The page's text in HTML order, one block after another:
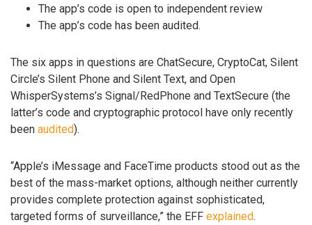
The app’s code is open to independent review
The app’s code has been audited.
The six apps in questions are ChatSecure, CryptoCat, Silent
Circle’s Silent Phone and Silent Text, and Open
WhisperSystems’s Signal/RedPhone and TextSecure (the
latter’s code and cryptographic protocol have only recently
been audited).
“Apple’s iMessage and FaceTime products stood out as the
best of the mass-market options, although neither currently
provides complete protection against sophisticated,
targeted forms of surveillance,” the EFF explained.